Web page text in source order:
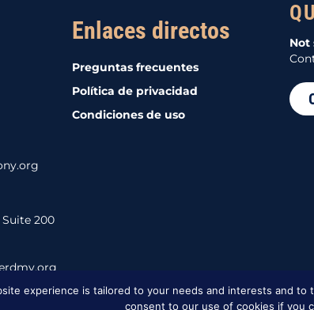
Suite 200
Enlaces directos
Preguntas frecuentes
Política de privacidad
Condiciones de uso
Not
experience is tailored to your needs and interests and
consent to our use of cookies if you